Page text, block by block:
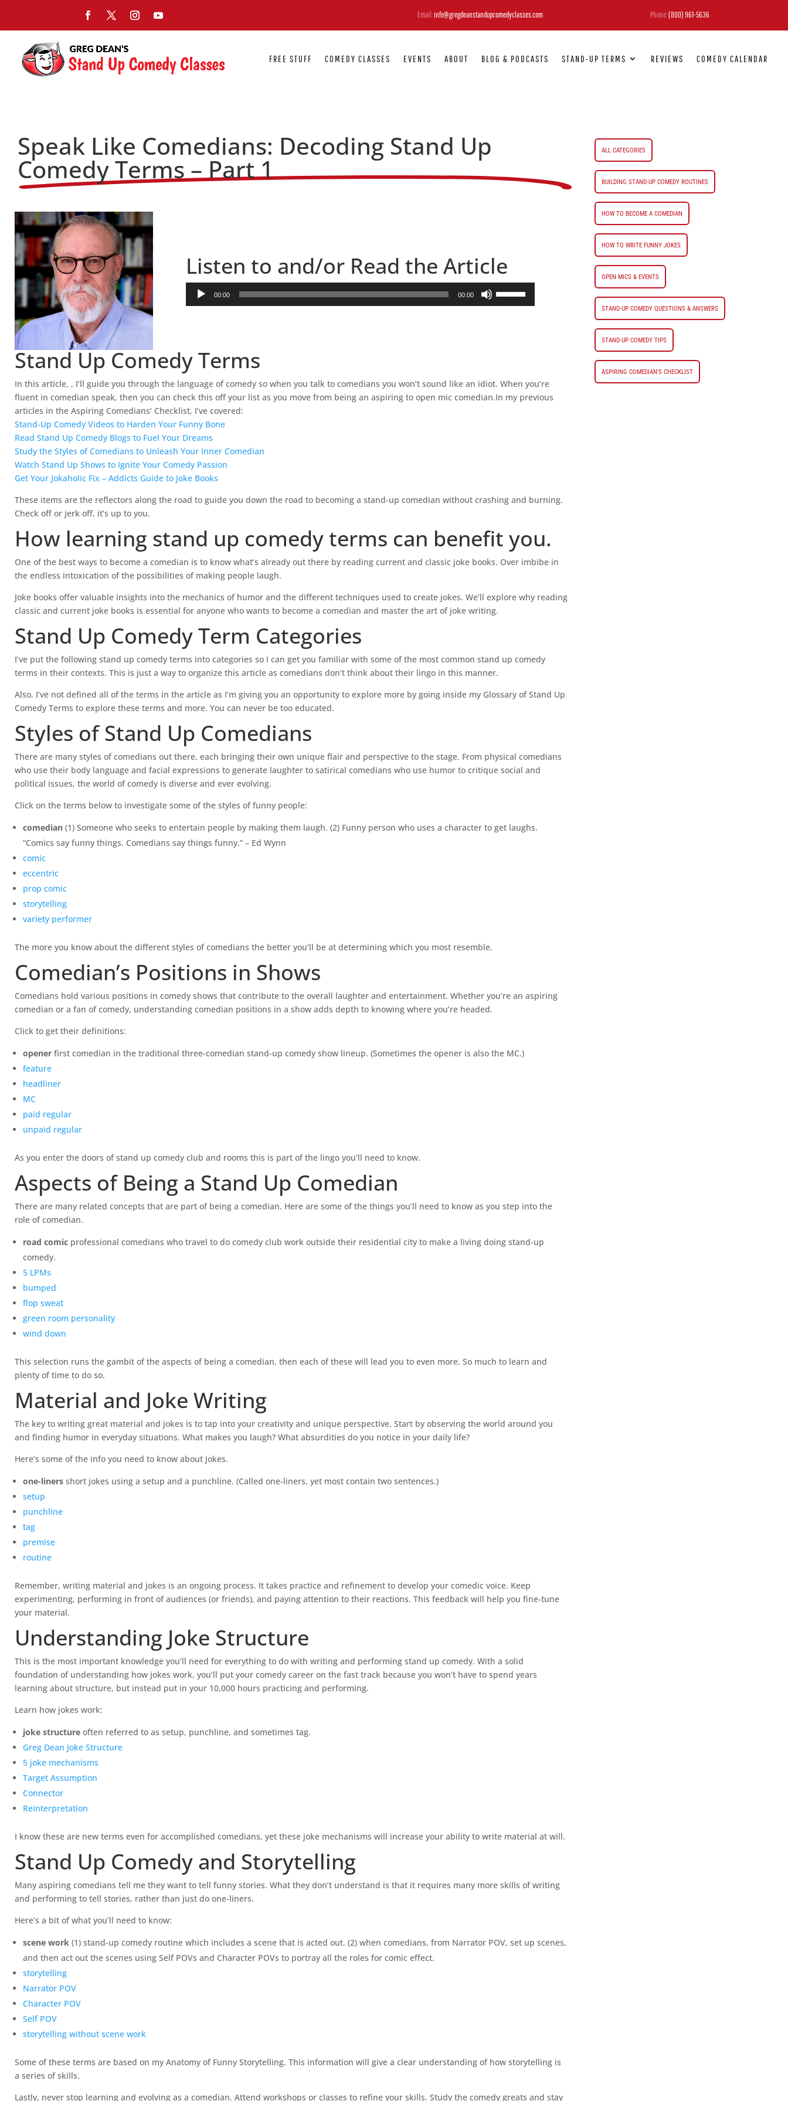
Email:info@gregdeanstandupcomedyclasses.com Phone:(800) 961-5636
FREE STUFF COMEDY CLASSES EVENTS ABOUT BLOG & PODCASTS STAND-UP TERMS REVIEWS COMEDY CALENDAR
Speak Like Comedians: Decoding Stand Up
Comedy Terms – Part 1
Listen to and/or Read the Article
P
l
a
y
e
r
00:00 00:00
o
w
e
s
t
c
r
e
o
r
e
a
o
Stand Up Comedy Terms
In this article, , I’ll guide you through the language of comedy so when you talk to comedians you won’t sound like an idiot. When you’re
fluent in comedian speak, then you can check this off your list as you move from being an aspiring to open mic comedian.In my previous
articles in the Aspiring Comedians’ Checklist, I’ve covered:
Stand-Up Comedy Videos to Harden Your Funny Bone
Read Stand Up Comedy Blogs to Fuel Your Dreams
Study the Styles of Comedians to Unleash Your Inner Comedian
Watch Stand Up Shows to Ignite Your Comedy Passion
Get Your Jokaholic Fix – Addicts Guide to Joke Books
These items are the reflectors along the road to guide you down the road to becoming a stand-up comedian without crashing and burning.
Check off or jerk off, it’s up to you.
How learning stand up comedy terms can benefit you.
One of the best ways to become a comedian is to know what’s already out there by reading current and classic joke books. Over imbibe in
the endless intoxication of the possibilities of making people laugh.
Joke books offer valuable insights into the mechanics of humor and the different techniques used to create jokes. We’ll explore why reading
classic and current joke books is essential for anyone who wants to become a comedian and master the art of joke writing.
Stand Up Comedy Term Categories
I’ve put the following stand up comedy terms into categories so I can get you familiar with some of the most common stand up comedy
terms in their contexts. This is just a way to organize this article as comedians don’t think about their lingo in this manner.
Also, I’ve not defined all of the terms in the article as I’m giving you an opportunity to explore more by going inside my Glossary of Stand Up
Comedy Terms to explore these terms and more. You can never be too educated.
Styles of Stand Up Comedians
There are many styles of comedians out there, each bringing their own unique flair and perspective to the stage. From physical comedians
who use their body language and facial expressions to generate laughter to satirical comedians who use humor to critique social and
political issues, the world of comedy is diverse and ever evolving.
Click on the terms below to investigate some of the styles of funny people:
comedian (1) Someone who seeks to entertain people by making them laugh. (2) Funny person who uses a character to get laughs.
“Comics say funny things. Comedians say things funny.” – Ed Wynn
comic
eccentric
prop comic
storytelling
variety performer
The more you know about the different styles of comedians the better you’ll be at determining which you most resemble.
Comedian’s Positions in Shows
Comedians hold various positions in comedy shows that contribute to the overall laughter and entertainment. Whether you’re an aspiring
comedian or a fan of comedy, understanding comedian positions in a show adds depth to knowing where you’re headed.
Click to get their definitions:
openerfirst comedian in the traditional three-comedian stand-up comedy show lineup. (Sometimes the opener is also the MC.)
feature
headliner
MC
paid regular
unpaid regular
As you enter the doors of stand up comedy club and rooms this is part of the lingo you’ll need to know.
Aspects of Being a Stand Up Comedian
There are many related concepts that are part of being a comedian. Here are some of the things you’ll need to know as you step into the
role of comedian.
road comicprofessional comedians who travel to do comedy club work outside their residential city to make a living doing stand-up
comedy.
5 LPMs
bumped
flop sweat
green room personality
wind down
This selection runs the gambit of the aspects of being a comedian, then each of these will lead you to even more. So much to learn and
plenty of time to do so.
Material and Joke Writing
The key to writing great material and jokes is to tap into your creativity and unique perspective. Start by observing the world around you
and finding humor in everyday situations. What makes you laugh? What absurdities do you notice in your daily life?
Here’s some of the info you need to know about jokes.
one-linersshort jokes using a setup and a punchline. (Called one-liners, yet most contain two sentences.)
setup
punchline
tag
premise
routine
Remember, writing material and jokes is an ongoing process. It takes practice and refinement to develop your comedic voice. Keep
experimenting, performing in front of audiences (or friends), and paying attention to their reactions. This feedback will help you fine-tune
your material.
Understanding Joke Structure
This is the most important knowledge you’ll need for everything to do with writing and performing stand up comedy. With a solid
foundation of understanding how jokes work, you’ll put your comedy career on the fast track because you won’t have to spend years
learning about structure, but instead put in your 10,000 hours practicing and performing.
Learn how jokes work:
joke structureoften referred to as setup, punchline, and sometimes tag.
Greg Dean Joke Structure
5 joke mechanisms
Target Assumption
Connector
Reinterpretation
I know these are new terms even for accomplished comedians, yet these joke mechanisms will increase your ability to write material at will.
Stand Up Comedy and Storytelling
Many aspiring comedians tell me they want to tell funny stories. What they don’t understand is that it requires many more skills of writing
and performing to tell stories, rather than just do one-liners.
Here’s a bit of what you’ll need to know:
scene work (1) stand-up comedy routine which includes a scene that is acted out. (2) when comedians, from Narrator POV, set up scenes,
and then act out the scenes using Self POVs and Character POVs to portray all the roles for comic effect.
storytelling
Narrator POV
Character POV
Self POV
storytelling without scene work
Some of these terms are based on my Anatomy of Funny Storytelling. This information will give a clear understanding of how storytelling is
a series of skills.
Lastly, never stop learning and evolving as a comedian. Attend workshops or classes to refine your skills. Study the comedy greats and stay
ALL CATEGORIES
BUILDING STAND-UP COMEDY ROUTINES
HOW TO BECOME A COMEDIAN
HOW TO WRITE FUNNY JOKES
OPEN MICS & EVENTS
STAND-UP COMEDY QUESTIONS & ANSWERS
STAND-UP COMEDY TIPS
ASPIRING COMEDIAN'S CHECKLIST